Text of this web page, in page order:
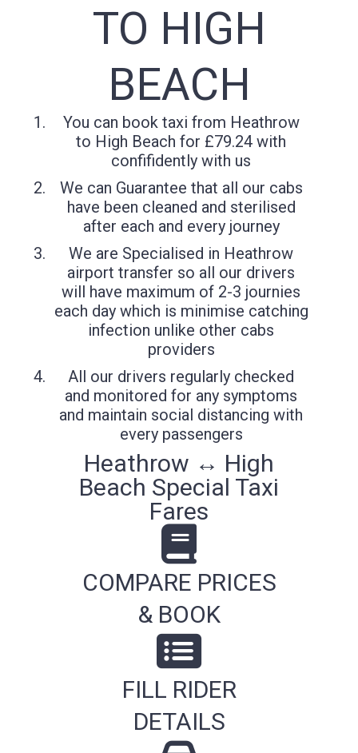
TO HIGH
BEACH
You can book taxi from Heathrow
to High Beach for £79.24 with
confifidently with us
We can Guarantee that all our cabs
have been cleaned and sterilised
after each and every journey
We are Specialised in Heathrow
airport transfer so all our drivers
will have maximum of 2-3 journies
each day which is minimise catching
infection unlike other cabs
providers
All our drivers regularly checked
and monitored for any symptoms
and maintain social distancing with
every passengers
Heathrow ↔ High
Beach Special Taxi
Fares
COMPARE PRICES
& BOOK
FILL RIDER
DETAILS